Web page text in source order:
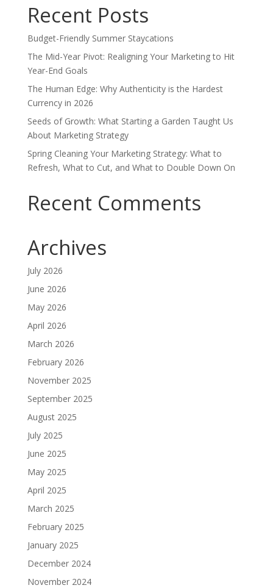
Recent Posts
Budget-Friendly Summer Staycations
The Mid-Year Pivot: Realigning Your Marketing to Hit
Year-End Goals
The Human Edge: Why Authenticity is the Hardest
Currency in 2026
Seeds of Growth: What Starting a Garden Taught Us
About Marketing Strategy
Spring Cleaning Your Marketing Strategy: What to
Refresh, What to Cut, and What to Double Down On
Recent Comments
Archives
July 2026
June 2026
May 2026
April 2026
March 2026
February 2026
November 2025
September 2025
August 2025
July 2025
June 2025
May 2025
April 2025
March 2025
February 2025
January 2025
December 2024
November 2024